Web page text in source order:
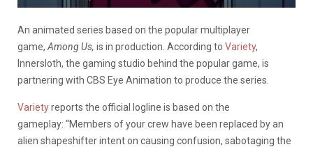
An animated series based on the popular multiplayer
game, Among Us, is in production. According to Variety,
Innersloth, the gaming studio behind the popular game, is
partnering with CBS Eye Animation to produce the series.
Varietyreports the official logline is based on the
gameplay: “Members of your crew have been replaced by an
alien shapeshifter intent on causing confusion, sabotaging the